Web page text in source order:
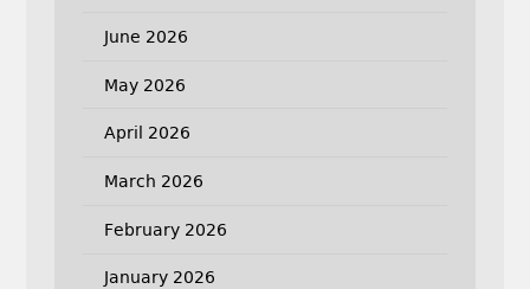
June 2026
May 2026
April 2026
March 2026
February 2026
January 2026